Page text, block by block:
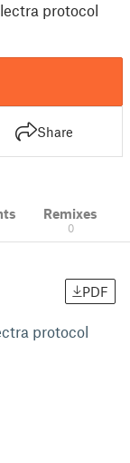
protocol
Share
Remixes
0
PDF
protocol